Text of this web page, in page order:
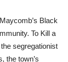
Black
To Kill a
segregationist
the town’s